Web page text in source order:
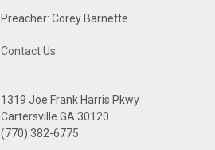
Preacher: Corey Barnette
Contact Us
1319 Joe Frank Harris Pkwy
Cartersville GA 30120
(770) 382-6775